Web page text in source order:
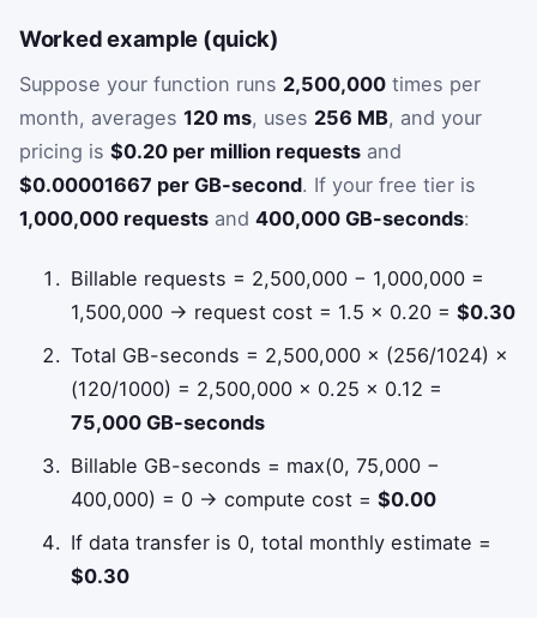
Worked example (quick)
Suppose your function runs 2,500,000 times per
month, averages 120 ms, uses 256 MB, and your
pricing is $0.20 per million requests and
$0.00001667 per GB-second. If your free tier is
1,000,000 requests and 400,000 GB-seconds:
Billable requests = 2,500,000 − 1,000,000 =
1,500,000 → request cost = 1.5 × 0.20 =$0.30
Total GB-seconds = 2,500,000 × (256/1024) ×
(120/1000) = 2,500,000 × 0.25 × 0.12 =
75,000 GB-seconds
Billable GB-seconds = max(0, 75,000 −
400,000) = 0 → compute cost =$0.00
If data transfer is 0, total monthly estimate =
$0.30